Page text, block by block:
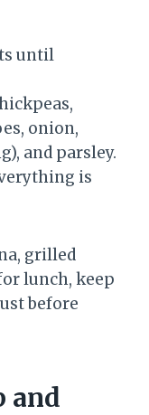
until
onion,
and parsley.
is
grilled
lunch, keep
before
and